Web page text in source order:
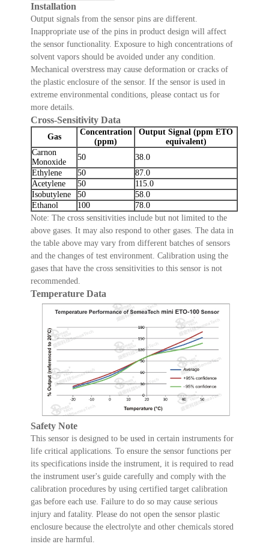
Installation
Output signals from the sensor pins are different.
Inappropriate use of the pins in product design will affect
the sensor functionality. Exposure to high concentrations of
solvent vapors should be avoided under any condition.
Mechanical overstress may cause deformation or cracks of
the plastic enclosure of the sensor. If the sensor is used in
extreme environmental conditions, please contact us for
more details.
Cross-Sensitivity Data
Gas
Concentration
(ppm)
Output Signal (ppm ETO
equivalent)
Carnon
Monoxide
50
38.0
Ethylene
50
87.0
Acetylene
50
115.0
Isobutylene
50
58.0
Ethanol
100
78.0
Note: The cross sensitivities include but not limited to the
above gases. It may also respond to other gases. The data in
the table above may vary from different batches of sensors
and the changes of test environment. Calibration using the
gases that have the cross sensitivities to this sensor is not
recommended.
Temperature Data
Safety Note
This sensor is designed to be used in certain instruments for
life critical applications. To ensure the sensor functions per
its specifications inside the instrument, it is required to read
the instrument user's guide carefully and comply with the
calibration procedures by using certified target calibration
gas before each use. Failure to do so may cause serious
injury and fatality. Please do not open the sensor plastic
enclosure because the electrolyte and other chemicals stored
inside are harmful.